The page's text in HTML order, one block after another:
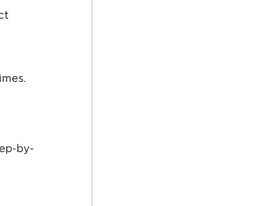
by-